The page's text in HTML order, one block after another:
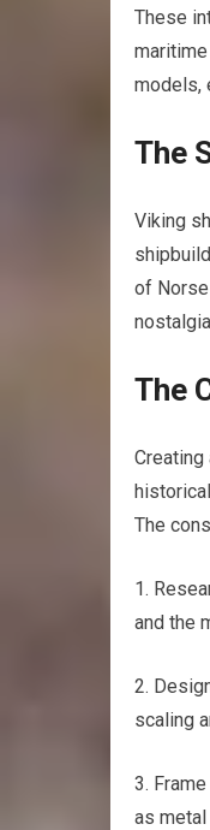
These
models,
The
Viking
of
The
The
1.
and the
2.
scaling
3.
as